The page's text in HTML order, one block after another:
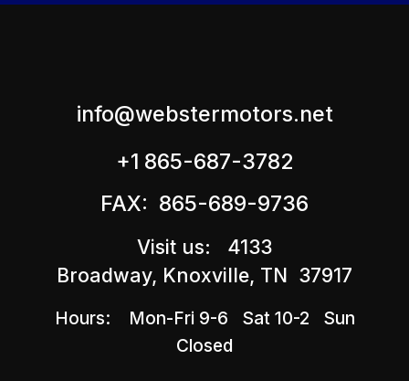
info@webstermotors.net
+1 865-687-3782
FAX: 865-689-9736
Visit us: 4133
Broadway, Knoxville, TN 37917
Hours: Mon-Fri 9-6 Sat 10-2 Sun
Closed